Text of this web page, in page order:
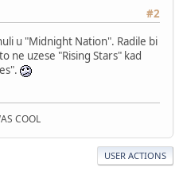
#2
u "Midnight Nation". Radile bi
ne uzese "Rising Stars" kad
COOL
USER ACTIONS